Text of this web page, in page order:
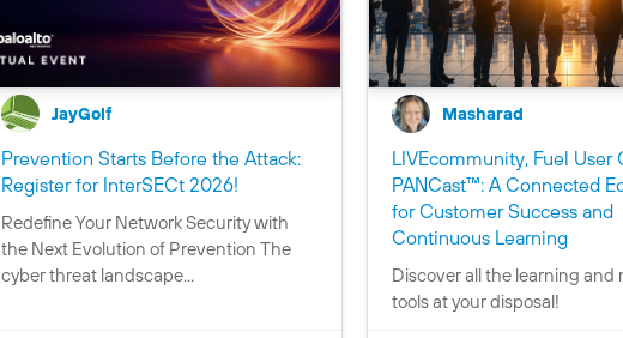
JayGolf
Prevention Starts Before the Attack:
Register for InterSECt 2026!
n
t
Redefine Your Network Security with
the Next Evolution of Prevention The
cyber threat landscape...
Masharad
LIVEcommunity, Fuel User
PANCast™: A Connected
for Customer Success and
Continuous Learning
n
Discover all the learning and
tools at your disposal!